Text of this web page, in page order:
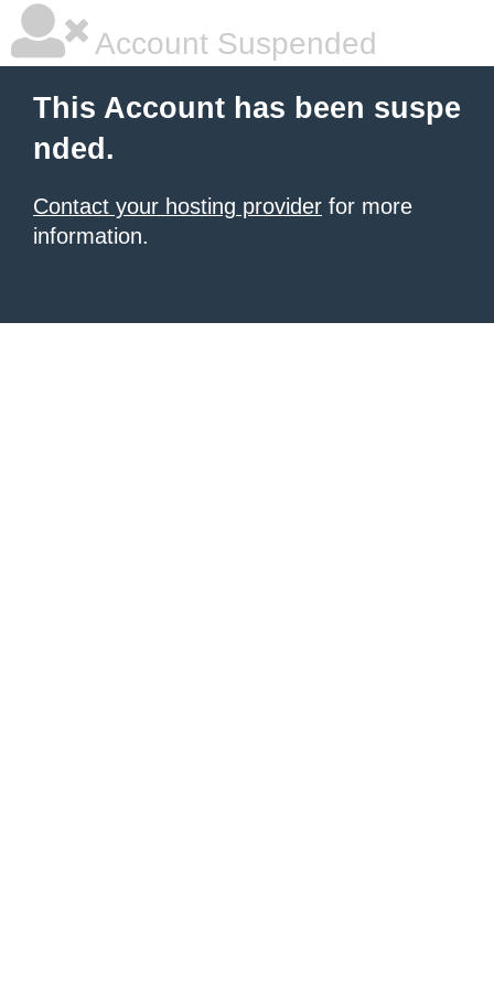
Account Suspended
This Account has been suspe
nded.
Contact your hosting provider for more
information.